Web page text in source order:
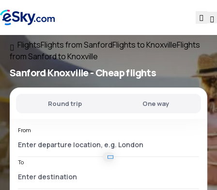
FlightsFlights from SanfordFlights to KnoxvilleFlights
from Sanford to Knoxville
Sanford Knoxville- Cheap flights
Round trip One way
From
To